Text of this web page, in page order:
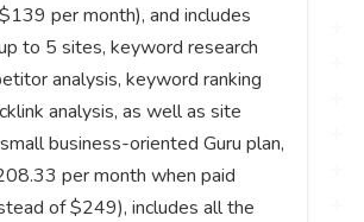
per month), and includes
to 5 sites, keyword research
analysis, keyword ranking
analysis, as well as site
business-oriented Guru plan,
per month when paid
of $249), includes all the